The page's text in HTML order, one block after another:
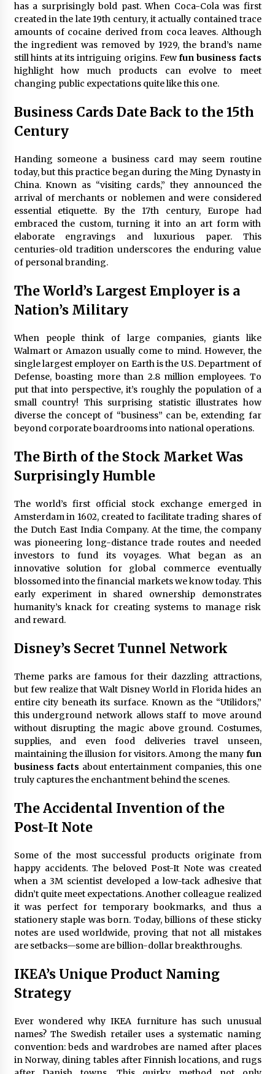
Fun Ways to Learn Financial Math
6 months ago
has a surprisingly bold past. When Coca-Cola was first
created in the late 19th century, it actually contained trace
amounts of cocaine derived from coca leaves. Although
the ingredient was removed by 1929, the brand’s name
still hints at its intriguing origins. Fewfun business facts
highlight how much products can evolve to meet
changing public expectations quite like this one.
Business Cards Date Back to the 15th
Century
Handing someone a business card may seem routine
today, but this practice began during the Ming Dynasty in
China. Known as “visiting cards,” they announced the
arrival of merchants or noblemen and were considered
essential etiquette. By the 17th century, Europe had
embraced the custom, turning it into an art form with
elaborate engravings and luxurious paper. This
centuries-old tradition underscores the enduring value
of personal branding.
The World’s Largest Employer is a
Nation’s Military
When people think of large companies, giants like
Walmart or Amazon usually come to mind. However, the
single largest employer on Earth is the U.S. Department of
Defense, boasting more than 2.8 million employees. To
put that into perspective, it’s roughly the population of a
small country! This surprising statistic illustrates how
diverse the concept of “business” can be, extending far
beyond corporate boardrooms into national operations.
The Birth of the Stock Market Was
Surprisingly Humble
The world’s first official stock exchange emerged in
Amsterdam in 1602, created to facilitate trading shares of
the Dutch East India Company. At the time, the company
was pioneering long-distance trade routes and needed
investors to fund its voyages. What began as an
innovative solution for global commerce eventually
blossomed into the financial markets we know today. This
early experiment in shared ownership demonstrates
humanity’s knack for creating systems to manage risk
and reward.
Disney’s Secret Tunnel Network
Theme parks are famous for their dazzling attractions,
but few realize that Walt Disney World in Florida hides an
entire city beneath its surface. Known as the “Utilidors,”
this underground network allows staff to move around
without disrupting the magic above ground. Costumes,
supplies, and even food deliveries travel unseen,
maintaining the illusion for visitors. Among the many fun
business facts about entertainment companies, this one
truly captures the enchantment behind the scenes.
The Accidental Invention of the
Post-It Note
Some of the most successful products originate from
happy accidents. The beloved Post-It Note was created
when a 3M scientist developed a low-tack adhesive that
didn’t quite meet expectations. Another colleague realized
it was perfect for temporary bookmarks, and thus a
stationery staple was born. Today, billions of these sticky
notes are used worldwide, proving that not all mistakes
are setbacks—some are billion-dollar breakthroughs.
IKEA’s Unique Product Naming
Strategy
Ever wondered why IKEA furniture has such unusual
names? The Swedish retailer uses a systematic naming
convention: beds and wardrobes are named after places
in Norway, dining tables after Finnish locations, and rugs